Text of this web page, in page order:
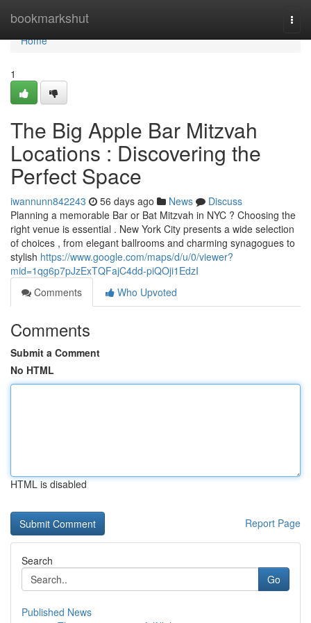
bookmarkshut
Home
Home
1
The Big Apple Bar Mitzvah
Locations : Discovering the
Perfect Space
iwannunn842243 56 days ago News
Discuss
Planning a memorable Bar or Bat Mitzvah in NYC ? Choosing the
right venue is essential . New York City presents a wide selection
of choices , from elegant ballrooms and charming synagogues to
stylish https://www.google.com/maps/d/u/0/viewer?
mid=1qg6p7pJzExTQFajC4dd-piQOji1EdzI
Comments
Who Upvoted
Comments
Submit a Comment
No HTML
HTML is disabled
Report Page
Search
Go
Published News